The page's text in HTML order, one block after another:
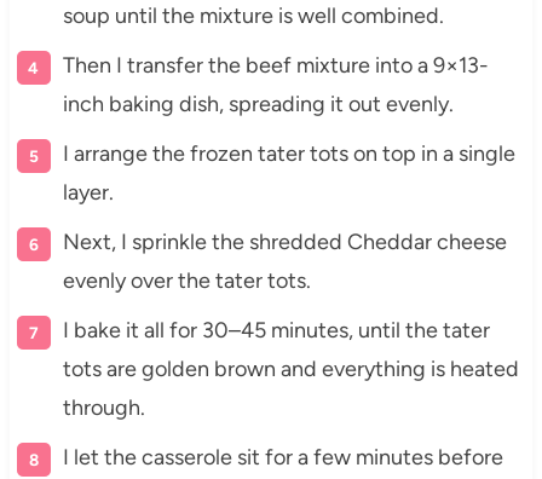
soup until the mixture is well combined.
Then I transfer the beef mixture into a 9×13-
inch baking dish, spreading it out evenly.
I arrange the frozen tater tots on top in a single
layer.
Next, I sprinkle the shredded Cheddar cheese
evenly over the tater tots.
I bake it all for 30–45 minutes, until the tater
tots are golden brown and everything is heated
through.
I let the casserole sit for a few minutes before